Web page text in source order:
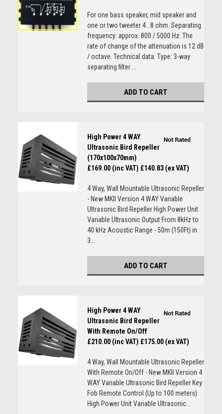
For one bass speaker, mid speaker and
one or two tweeter 4...8 ohm. Separating
frequency: approx. 800 / 5000 Hz. The
rate of change of the attenuation is 12 dB
/ octave. Technical data: Type: 3-way
separating filter ...
ADD TO CART
High Power 4 WAY
Ultrasonic Bird Repeller
(170x100x70mm)
£169.00 (inc VAT) £140.83 (ex VAT)
4 Way, Wall Mountable Ultrasonic Repeller
- New MKII Version 4 WAY Variable
Ultrasonic Bird Repeller High Power Unit
Variable Ultrasonic Output From 8kHz to
40 kHz Acoustic Range - 50m (150Ft) in
3...
ADD TO CART
High Power 4 WAY
Ultrasonic Bird Repeller
With Remote On/Off
£210.00 (inc VAT) £175.00 (ex VAT)
4 Way, Wall Mountable Ultrasonic Repeller
With Remote On/Off - New MKII Version 4
WAY Variable Ultrasonic Bird Repeller Key
Fob Remote Control (Up to 100 meters)
High Power Unit Variable Ultrasonic...